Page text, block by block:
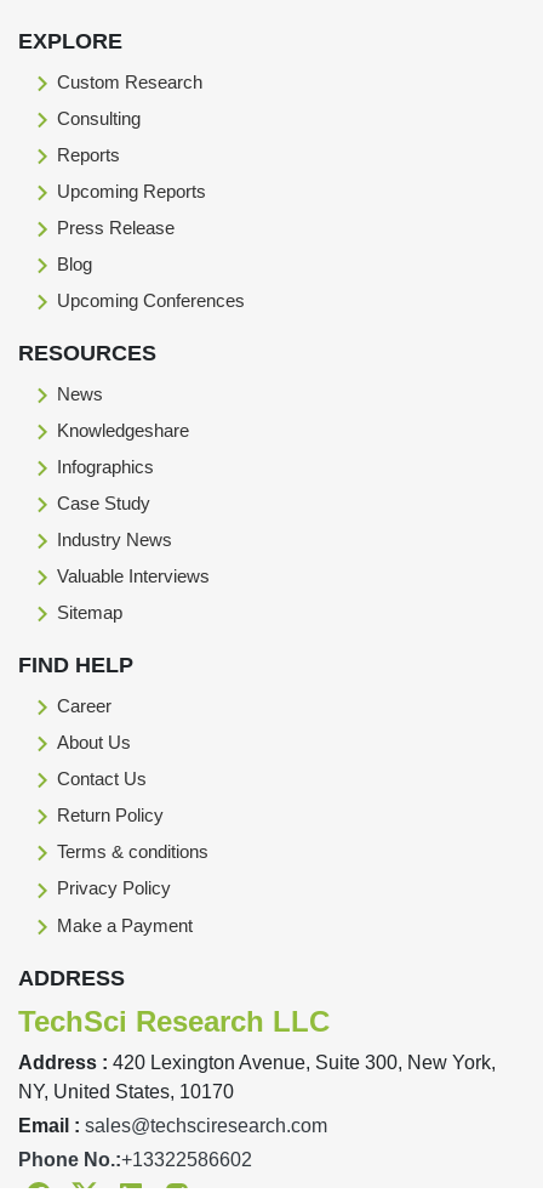
EXPLORE
Custom Research
Consulting
Reports
Upcoming Reports
Press Release
Blog
Upcoming Conferences
RESOURCES
News
Knowledgeshare
Infographics
Case Study
Industry News
Valuable Interviews
Sitemap
FIND HELP
Career
About Us
Contact Us
Return Policy
Terms & conditions
Privacy Policy
Make a Payment
ADDRESS
TechSci Research LLC
Address : 420 Lexington Avenue, Suite 300, New York,
NY, United States, 10170
Email : sales@techsciresearch.com
Phone No.:+13322586602